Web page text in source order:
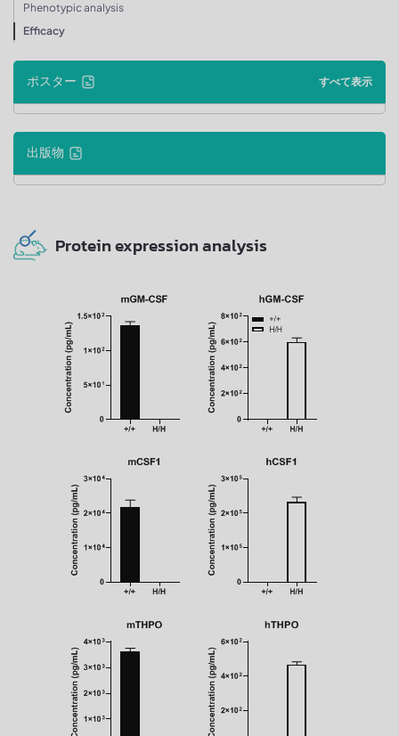
Phenotypic analysis
Efficacy
ポスター すべて表示
出版物
Protein expression analysis